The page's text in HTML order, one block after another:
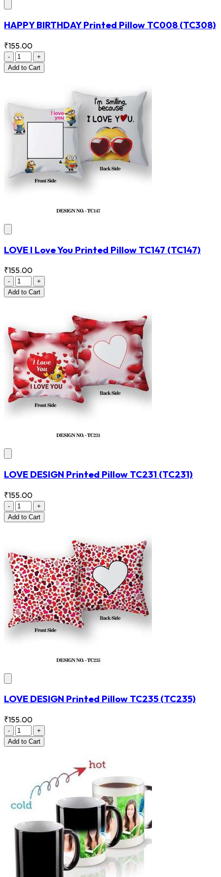
HAPPY BIRTHDAY Printed Pillow TC008 (TC308)
₹155.00
-
+
Add to Cart
LOVE I Love You Printed Pillow TC147 (TC147)
₹155.00
-
+
Add to Cart
LOVE DESIGN Printed Pillow TC231 (TC231)
₹155.00
-
+
Add to Cart
LOVE DESIGN Printed Pillow TC235 (TC235)
₹155.00
-
+
Add to Cart